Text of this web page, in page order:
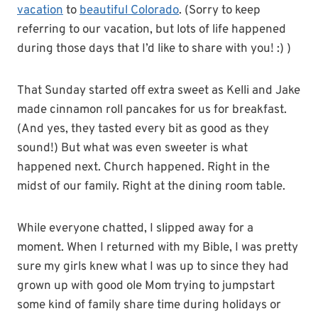
vacationtobeautiful Colorado. (Sorry to keep
referring to our vacation, but lots of life happened
during those days that I’d like to share with you! :) )
That Sunday started off extra sweet as Kelli and Jake
made cinnamon roll pancakes for us for breakfast.
(And yes, they tasted every bit as good as they
sound!) But what was even sweeter is what
happened next. Church happened. Right in the
midst of our family. Right at the dining room table.
While everyone chatted, I slipped away for a
moment. When I returned with my Bible, I was pretty
sure my girls knew what I was up to since they had
grown up with good ole Mom trying to jumpstart
some kind of family share time during holidays or